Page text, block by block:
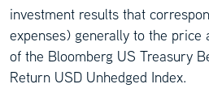
investment results that
expenses) generally to the price
of the Bloomberg US Treasury
Return USD Unhedged Index.